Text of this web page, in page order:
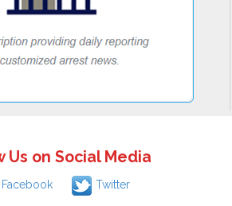
Us on Social Media
Facebook Twitter